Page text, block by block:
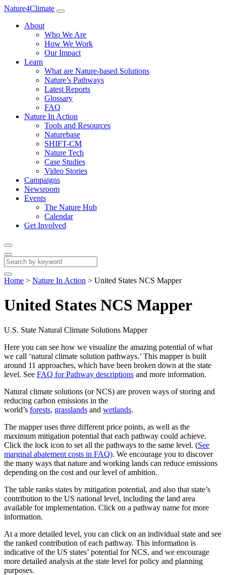
Nature4Climate
About
Who We Are
How We Work
Our Impact
Learn
What are Nature-based Solutions
Nature’s Pathways
Latest Reports
Glossary
FAQ
Nature In Action
Tools and Resources
Naturebase
SHIFT-CM
Nature Tech
Case Studies
Video Stories
Campaigns
Newsroom
Events
The Nature Hub
Calendar
Get Involved
Home > Nature In Action > United States NCS Mapper
United States NCS Mapper
U.S. State Natural Climate Solutions Mapper
Here you can see how we visualize the amazing potential of what
we call ‘natural climate solution pathways.’ This mapper is built
around 11 approaches, which have been broken down at the state
level. See FAQ for Pathway descriptions and more information.
Natural climate solutions (or NCS) are proven ways of storing and
reducing carbon emissions in the
world’s forests, grasslands and wetlands.
The mapper uses three different price points, as well as the
maximum mitigation potential that each pathway could achieve.
Click the lock icon to set all the pathways to the same level. (See
marginal abatement costs in FAQ). We encourage you to discover
the many ways that nature and working lands can reduce emissions
depending on the cost and our level of ambition.
The table ranks states by mitigation potential, and also that state’s
contribution to the US national level, including the land area
available for implementation. Click on a pathway name for more
information.
At a more detailed level, you can click on an individual state and see
the ranked contribution of each pathway. This information is
indicative of the US states’ potential for NCS, and we encourage
more detailed analysis at the state level for policy and planning
purposes.